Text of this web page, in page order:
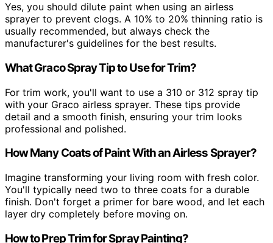
Yes, you should dilute paint when using an airless
sprayer to prevent clogs. A 10% to 20% thinning ratio is
usually recommended, but always check the
manufacturer's guidelines for the best results.
What Graco Spray Tip to Use for Trim?
For trim work, you'll want to use a 310 or 312 spray tip
with your Graco airless sprayer. These tips provide
detail and a smooth finish, ensuring your trim looks
professional and polished.
How Many Coats of Paint With an Airless Sprayer?
Imagine transforming your living room with fresh color.
You'll typically need two to three coats for a durable
finish. Don't forget a primer for bare wood, and let each
layer dry completely before moving on.
How to Prep Trim for Spray Painting?